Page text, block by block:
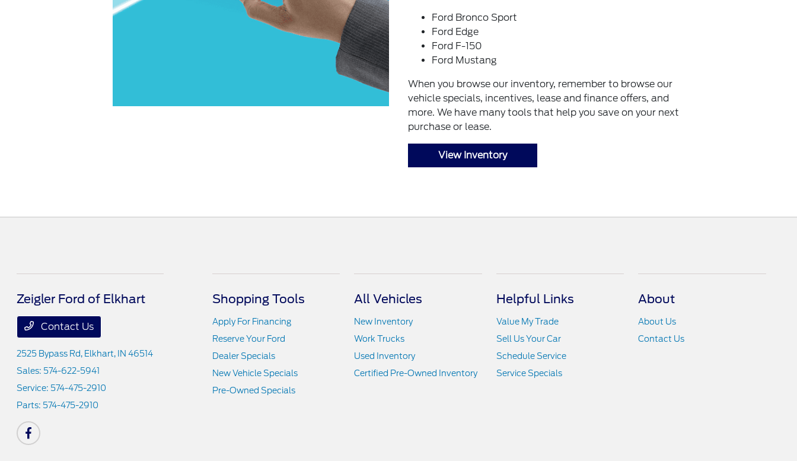
Ford Bronco Sport
Ford Edge
Ford F-150
Ford Mustang
When you browse our inventory, remember to browse our
vehicle specials, incentives, lease and finance offers, and
more. We have many tools that help you save on your next
purchase or lease.
View Inventory
Zeigler Ford of Elkhart
Contact Us
2525 Bypass Rd, Elkhart, IN 46514
Sales: 574-622-5941
Service: 574-475-2910
Parts: 574-475-2910
Shopping Tools
Apply For Financing
Reserve Your Ford
Dealer Specials
New Vehicle Specials
Pre-Owned Specials
All Vehicles
New Inventory
Work Trucks
Used Inventory
Certified Pre-Owned Inventory
Helpful Links
Value My Trade
Sell Us Your Car
Schedule Service
Service Specials
About
About Us
Contact Us